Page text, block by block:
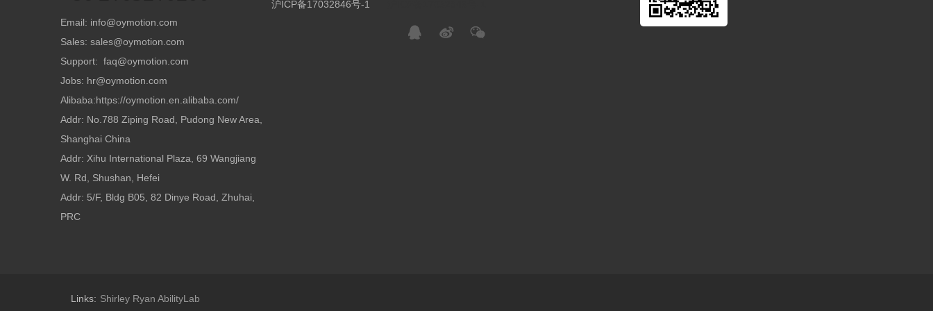
Email: info@oymotion.com
Sales: sales@oymotion.com
Support: faq@oymotion.com
Jobs: hr@oymotion.com
Alibaba:https://oymotion.en.alibaba.com/
Addr: No.788 Ziping Road, Pudong New Area,
Shanghai China
Addr: Xihu International Plaza, 69 Wangjiang
W. Rd, Shushan, Hefei
Addr: 5/F, Bldg B05, 82 Dinye Road, Zhuhai,
PRC
沪ICP备17032846号-1
Links: Shirley Ryan AbilityLab